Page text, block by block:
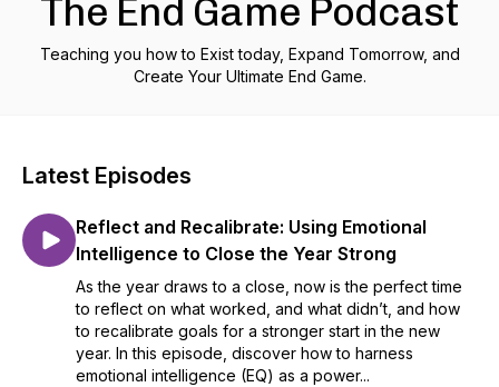
The End Game Podcast
Teaching you how to Exist today, Expand Tomorrow, and
Create Your Ultimate End Game.
Latest Episodes
Reflect and Recalibrate: Using Emotional
Intelligence to Close the Year Strong
As the year draws to a close, now is the perfect time
to reflect on what worked, and what didn’t, and how
to recalibrate goals for a stronger start in the new
year. In this episode, discover how to harness
emotional intelligence (EQ) as a power...